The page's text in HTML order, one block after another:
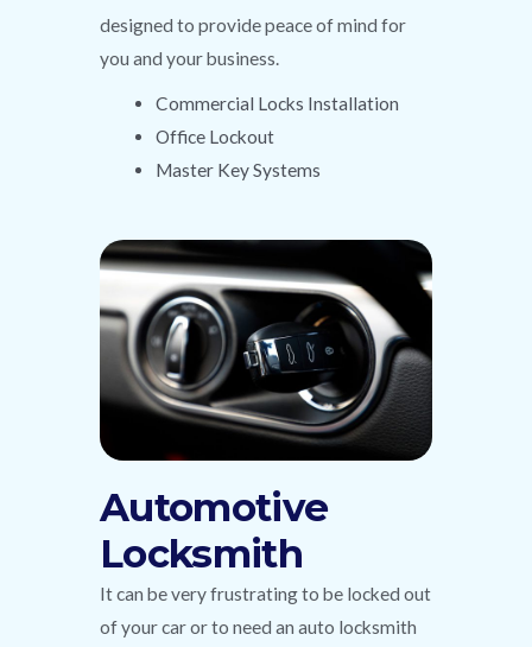
designed to provide peace of mind for
you and your business.
Commercial Locks Installation
Office Lockout
Master Key Systems
Automotive
Locksmith
It can be very frustrating to be locked out
of your car or to need an auto locksmith